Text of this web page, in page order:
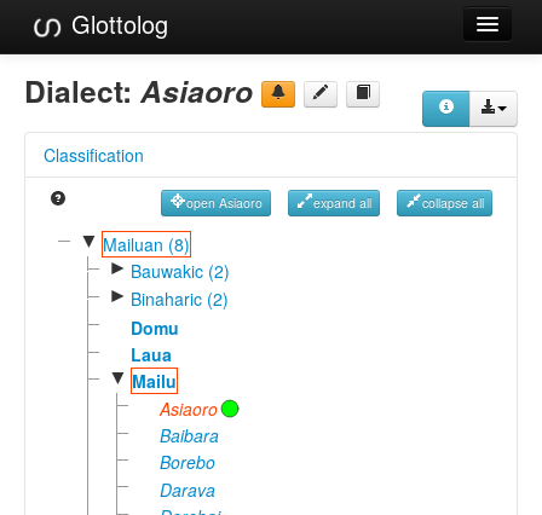
Glottolog
Languages
Language Search
Reference Search
GlottoScope
Dialect: Asiaoro
Classification
open Asiaoro expand all collapse all
▼ Mailuan (8)
► Bauwakic (2)
► Binaharic (2)
Domu
Laua
▼ Mailu
Asiaoro
Baibara
Borebo
Darava